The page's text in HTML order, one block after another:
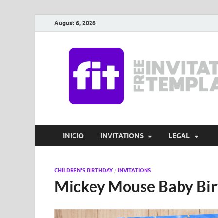
August 6, 2026
INICIO INVITATIONS LEGAL
CHILDREN'S BIRTHDAY / INVITATIONS
Mickey Mouse Baby